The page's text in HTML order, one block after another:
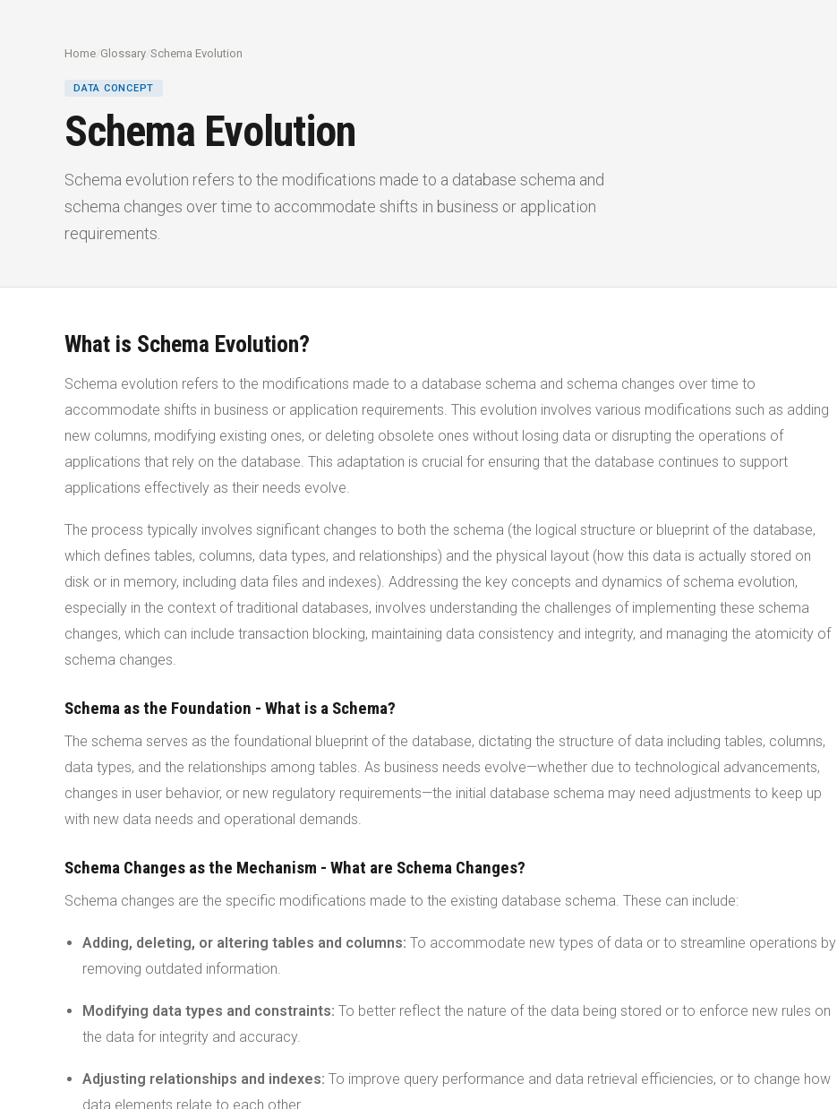
Home /Glossary /Schema Evolution
DATA CONCEPT
Schema Evolution
Schema evolution refers to the modifications made to a database schema and
schema changes over time to accommodate shifts in business or application
requirements.
What is Schema Evolution?
Schema evolution refers to the modifications made to a database schema and schema changes over time to
accommodate shifts in business or application requirements. This evolution involves various modifications such as adding
new columns, modifying existing ones, or deleting obsolete ones without losing data or disrupting the operations of
applications that rely on the database. This adaptation is crucial for ensuring that the database continues to support
applications effectively as their needs evolve.
The process typically involves significant changes to both the schema (the logical structure or blueprint of the database,
which defines tables, columns, data types, and relationships) and the physical layout (how this data is actually stored on
disk or in memory, including data files and indexes). Addressing the key concepts and dynamics of schema evolution,
especially in the context of traditional databases, involves understanding the challenges of implementing these schema
changes, which can include transaction blocking, maintaining data consistency and integrity, and managing the atomicity of
schema changes.
Schema as the Foundation - What is a Schema?
The schema serves as the foundational blueprint of the database, dictating the structure of data including tables, columns,
data types, and the relationships among tables. As business needs evolve—whether due to technological advancements,
changes in user behavior, or new regulatory requirements—the initial database schema may need adjustments to keep up
with new data needs and operational demands.
Schema Changes as the Mechanism - What are Schema Changes?
Schema changes are the specific modifications made to the existing database schema. These can include:
Adding, deleting, or altering tables and columns: To accommodate new types of data or to streamline operations by
removing outdated information.
Modifying data types and constraints: To better reflect the nature of the data being stored or to enforce new rules on
the data for integrity and accuracy.
Adjusting relationships and indexes: To improve query performance and data retrieval efficiencies, or to change how
data elements relate to each other.